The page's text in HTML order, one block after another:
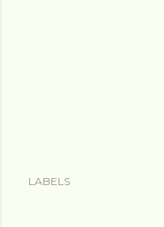
LABELS